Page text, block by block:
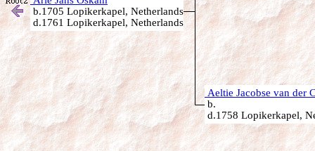
b.1705 Lopikerkapel, Netherlands
d.1761 Lopikerkapel, Netherlands
Aeltie Jacobse van der
b.
d.1758 Lopikerkapel,